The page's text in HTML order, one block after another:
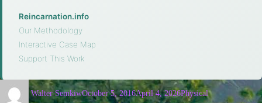
Reincarnation.info
Our Methodology
Interactive Case Map
Support This Work
Walter SemkiwOctober 5, 2016April 4, 2026Physical